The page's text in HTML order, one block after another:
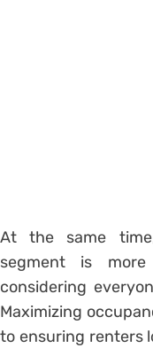
At the same
segment is
considering
Maximizing
to ensuring renters